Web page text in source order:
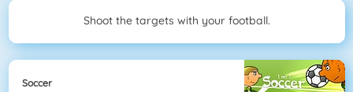
Shoot the targets with your football.
Soccer